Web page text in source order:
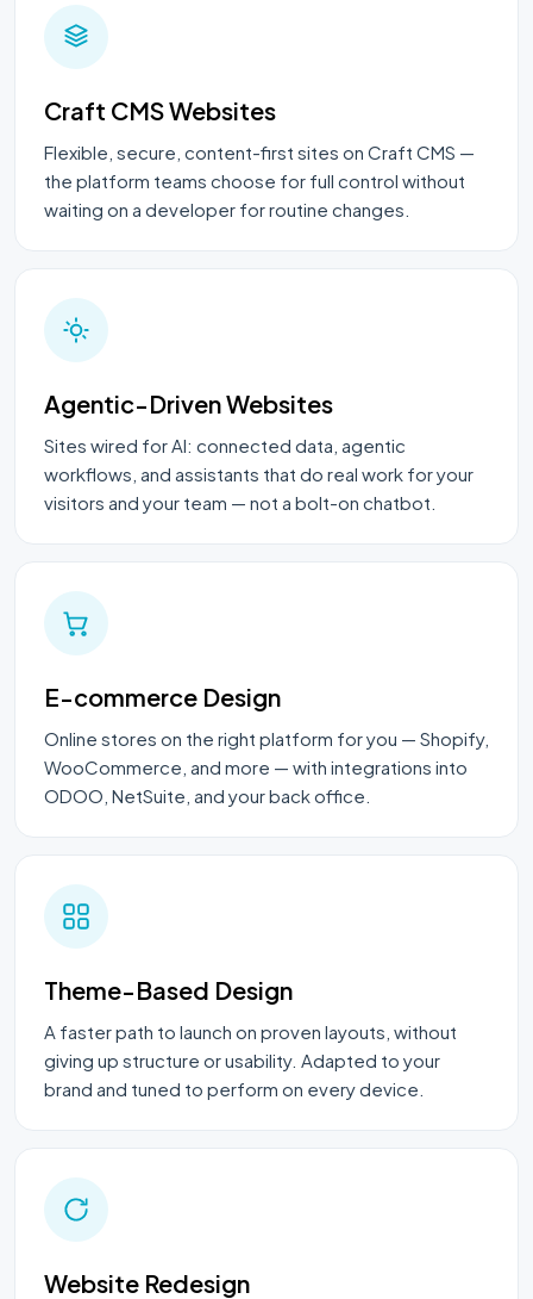
Craft CMS Websites
Flexible, secure, content-first sites on Craft CMS —
the platform teams choose for full control without
waiting on a developer for routine changes.
Agentic-Driven Websites
Sites wired for AI: connected data, agentic
workflows, and assistants that do real work for your
visitors and your team — not a bolt-on chatbot.
E-commerce Design
Online stores on the right platform for you — Shopify,
WooCommerce, and more — with integrations into
ODOO, NetSuite, and your back office.
Theme-Based Design
A faster path to launch on proven layouts, without
giving up structure or usability. Adapted to your
brand and tuned to perform on every device.
Website Redesign